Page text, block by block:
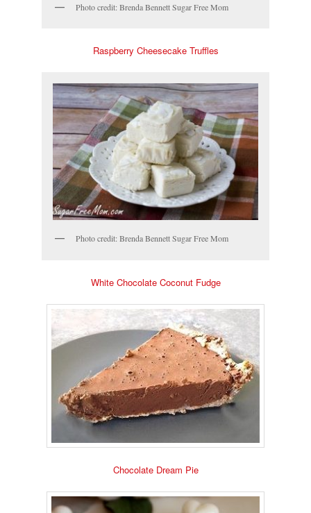
Photo credit: Brenda Bennett Sugar Free Mom
Raspberry Cheesecake Truffles
Photo credit: Brenda Bennett Sugar Free Mom
White Chocolate Coconut Fudge
Chocolate Dream Pie